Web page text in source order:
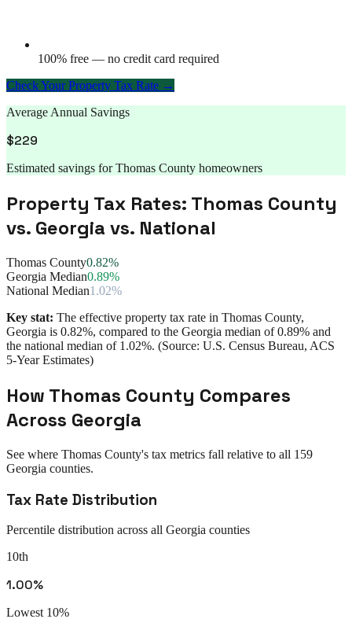
100% free — no credit card required
Check Your Property Tax Rate →
Average Annual Savings
$229
Estimated savings forThomas County homeowners
Property Tax Rates: Thomas County
vs. Georgia vs. National
Thomas County0.82%
Georgia Median0.89%
National Median1.02%
Key stat: The effective property tax rate in Thomas County,
Georgia is 0.82%, compared to the Georgia median of 0.89% and
the national median of 1.02%. (Source: U.S. Census Bureau, ACS
5-Year Estimates)
How Thomas County Compares
Across Georgia
See where Thomas County's tax metrics fall relative to all 159
Georgia counties.
Tax Rate Distribution
Percentile distribution across all Georgia counties
10th
1.00%
Lowest 10%